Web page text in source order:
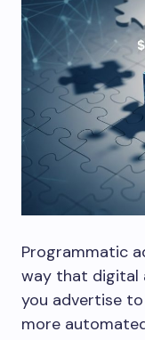
Programmatic
way that digital
you advertise
more